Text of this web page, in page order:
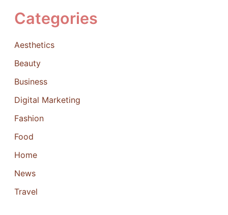
Categories
Aesthetics
Beauty
Business
Digital Marketing
Fashion
Food
Home
News
Travel